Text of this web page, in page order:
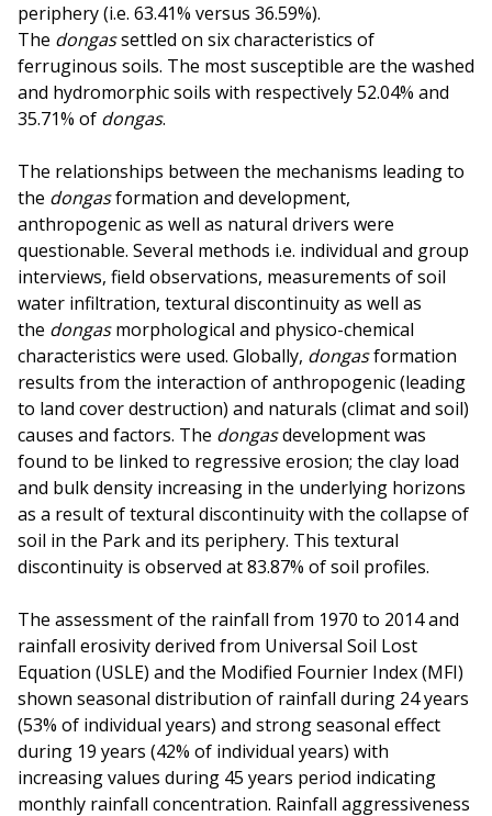
periphery (i.e. 63.41% versus 36.59%).
The dongassettled on six characteristics of
ferruginous soils. The most susceptible are the washed
and hydromorphic soils with respectively 52.04% and
35.71% of dongas.
The relationships between the mechanisms leading to
the dongasformation and development,
anthropogenic as well as natural drivers were
questionable. Several methods i.e. individual and group
interviews, field observations, measurements of soil
water infiltration, textural discontinuity as well as
the dongasmorphological and physico-chemical
characteristics were used. Globally, dongasformation
results from the interaction of anthropogenic (leading
to land cover destruction) and naturals (climat and soil)
causes and factors. The dongasdevelopment was
found to be linked to regressive erosion; the clay load
and bulk density increasing in the underlying horizons
as a result of textural discontinuity with the collapse of
soil in the Park and its periphery. This textural
discontinuity is observed at 83.87% of soil profiles.
The assessment of the rainfall from 1970 to 2014 and
rainfall erosivity derived from Universal Soil Lost
Equation (USLE) and the Modified Fournier Index (MFI)
shown seasonal distribution of rainfall during 24 years
(53% of individual years) and strong seasonal effect
during 19 years (42% of individual years) with
increasing values during 45 years period indicating
monthly rainfall concentration. Rainfall aggressiveness